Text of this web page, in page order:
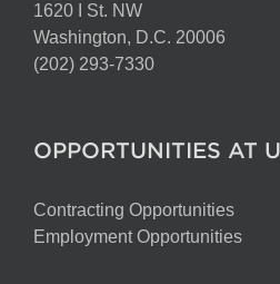
1620 I St. NW
Washington, D.C. 20006
(202) 293-7330
OPPORTUNITIES AT
Contracting Opportunities
Employment Opportunities